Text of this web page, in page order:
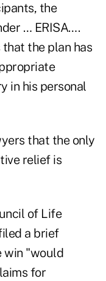
the
… ERISA….
the plan has
in his personal
that the only
relief is
of Life
a brief
win "would
for